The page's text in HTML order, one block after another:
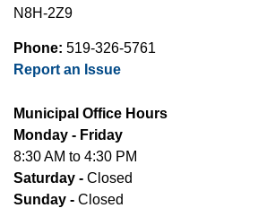
N8H-2Z9
Phone: 519-326-5761
Report an Issue
Municipal Office Hours
Monday - Friday
8:30 AM to 4:30 PM
Saturday - Closed
Sunday - Closed